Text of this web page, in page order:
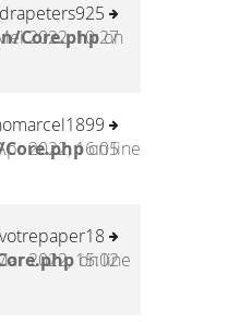
Core.phpon
2022, 10:27
on line
2022, 16:05
on line
votrepaper18
2022, 15:02